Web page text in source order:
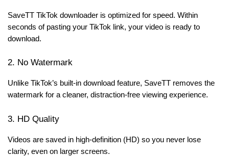
SaveTT TikTok downloader is optimized for speed. Within
seconds of pasting your TikTok link, your video is ready to
download.
2. No Watermark
Unlike TikTok’s built-in download feature, SaveTT removes the
watermark for a cleaner, distraction-free viewing experience.
3. HD Quality
Videos are saved in high-definition (HD) so you never lose
clarity, even on larger screens.